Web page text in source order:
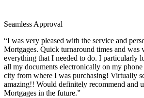
Seamless Approval
“I was very pleased with the service and
Mortgages. Quick turnaround times and was
everything that I needed to do. I particularly
all my documents electronically on my
city from where I was purchasing! Virtually
amazing!! Would definitely recommend and
Mortgages in the future.”